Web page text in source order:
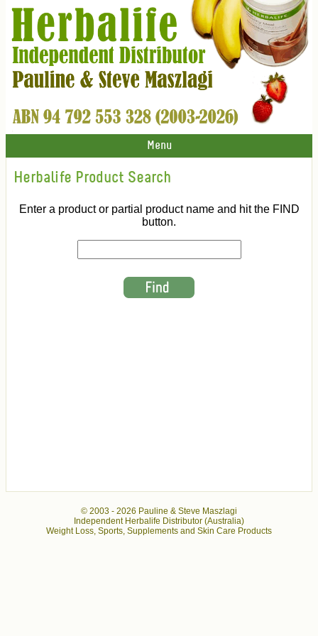
Menu
Herbalife Product Search
Enter a product or partial product name and hit the FIND
button.
© 2003 - 2026 Pauline & Steve Maszlagi
Independent Herbalife Distributor (Australia)
Weight Loss, Sports, Supplements and Skin Care Products